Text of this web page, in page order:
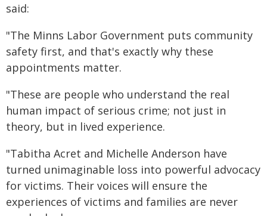
said:
"The Minns Labor Government puts community
safety first, and that's exactly why these
appointments matter.
"These are people who understand the real
human impact of serious crime; not just in
theory, but in lived experience.
"Tabitha Acret and Michelle Anderson have
turned unimaginable loss into powerful advocacy
for victims. Their voices will ensure the
experiences of victims and families are never